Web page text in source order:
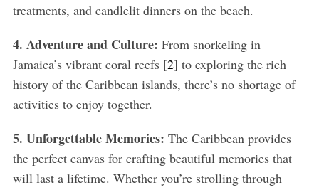
treatments, and candlelit dinners on the beach.
4. Adventure and Culture: From snorkeling in
Jamaica’s vibrant coral reefs [2] to exploring the rich
history of the Caribbean islands, there’s no shortage of
activities to enjoy together.
5. Unforgettable Memories: The Caribbean provides
the perfect canvas for crafting beautiful memories that
will last a lifetime. Whether you’re strolling through